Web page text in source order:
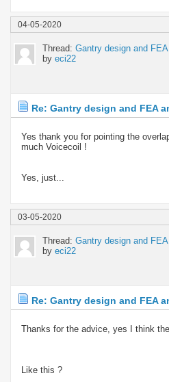
04-05-2020
Thread: Gantry design and
by eci22
Re: Gantry design and FEA
Yes thank you for pointing the
much Voicecoil !
Yes, just...
03-05-2020
Thread: Gantry design and
by eci22
Re: Gantry design and FEA
Thanks for the advice, yes I think
Like this ?